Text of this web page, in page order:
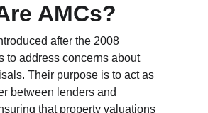
AMCs?
after the 2008
to address concerns about
Their purpose is to act as
between lenders and
that property valuations